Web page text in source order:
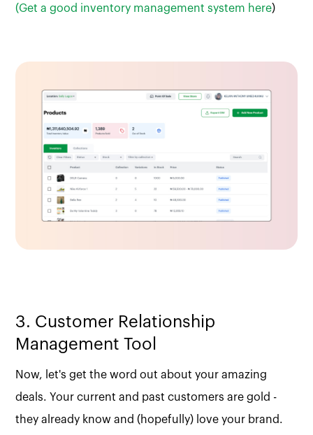
(Get a good inventory management system here)
3. Customer Relationship
Management Tool
Now, let's get the word out about your amazing
deals. Your current and past customers are gold -
they already know and (hopefully) love your brand.